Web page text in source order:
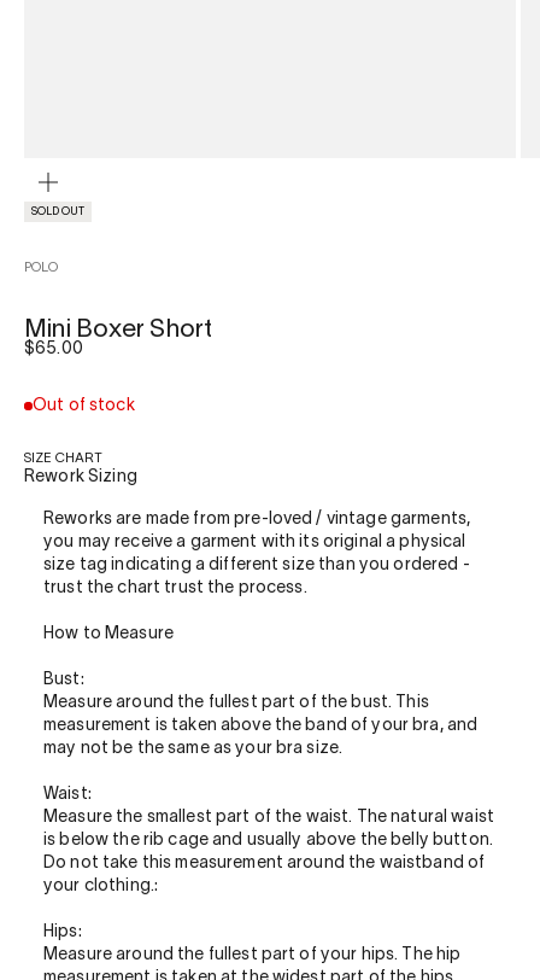
SOLD OUT
POLO
Mini Boxer Short
Sale price
$65.00
Out of stock
SIZE CHART
Rework Sizing
Reworks are made from pre-loved / vintage garments,
you may receive a garment with its original a physical
size tag indicating a different size than you ordered -
trust the chart trust the process.
How to Measure
Bust:
Measure around the fullest part of the bust. This
measurement is taken above the band of your bra, and
may not be the same as your bra size.
Waist:
Measure the smallest part of the waist. The natural waist
is below the rib cage and usually above the belly button.
Do not take this measurement around the waistband of
your clothing.:
Hips:
Measure around the fullest part of your hips. The hip